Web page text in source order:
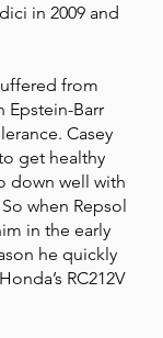
in 2009 and
from
Epstein-Barr
Casey
get healthy
down well with
when Repsol
in the early
he quickly
RC212V